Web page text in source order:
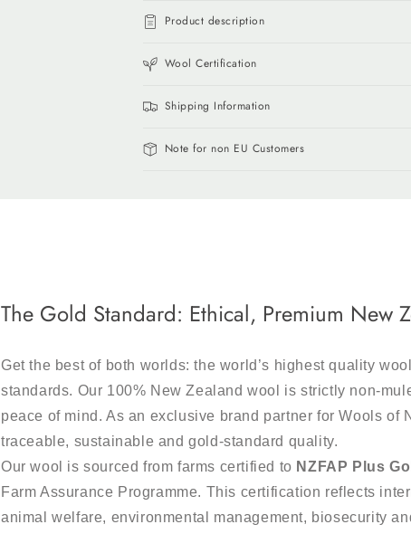
Product description
Wool Certification
Shipping Information
Note for non EU Customers
The Gold Standard: Ethical, Premium New
Get the best of both worlds: the world’s highest quality
standards. Our 100% New Zealand wool is strictly non-
peace of mind. As an exclusive brand partner for Wools of
traceable, sustainable and gold-standard quality.
Our wool is sourced from farms certified to NZFAP Plus
Farm Assurance Programme. This certification reflects
animal welfare, environmental management, biosecurity